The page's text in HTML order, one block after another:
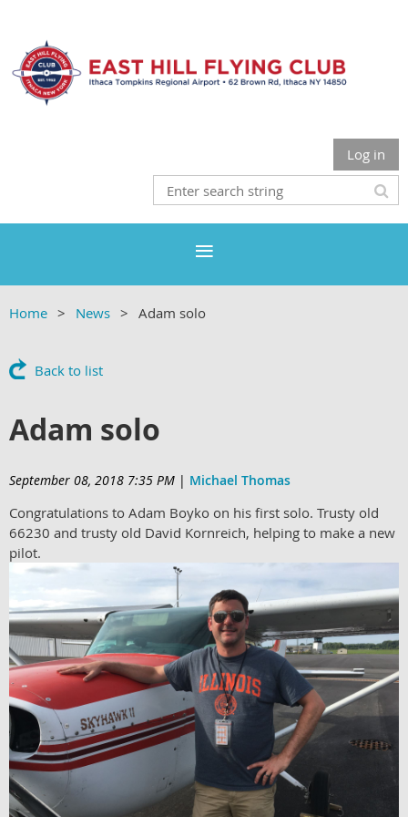
Log in
Home News Adam solo
Back to list
Adam solo
September 08, 2018 7:35 PM | Michael Thomas
Congratulations to Adam Boyko on his first solo. Trusty old
66230 and trusty old David Kornreich, helping to make a new
pilot.